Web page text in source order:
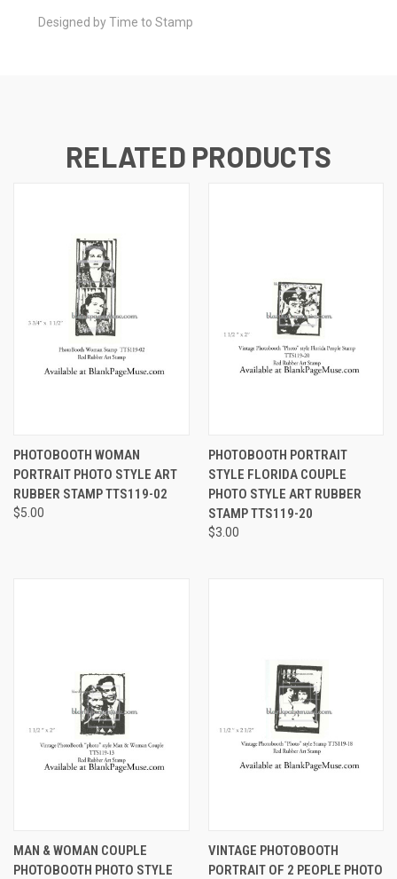
Designed by Time to Stamp
RELATED PRODUCTS
PHOTOBOOTH WOMAN
PORTRAIT PHOTO STYLE ART
RUBBER STAMP TTS119-02
$5.00
PHOTOBOOTH PORTRAIT
STYLE FLORIDA COUPLE
PHOTO STYLE ART RUBBER
STAMP TTS119-20
$3.00
MAN & WOMAN COUPLE
PHOTOBOOTH PHOTO STYLE
VINTAGE PHOTOBOOTH
PORTRAIT OF 2 PEOPLE PHOTO